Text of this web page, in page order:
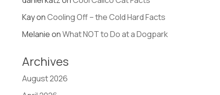
KayonCooling Off – the Cold Hard Facts
MelanieonWhat NOT to Do at a Dogpark
Archives
August 2026